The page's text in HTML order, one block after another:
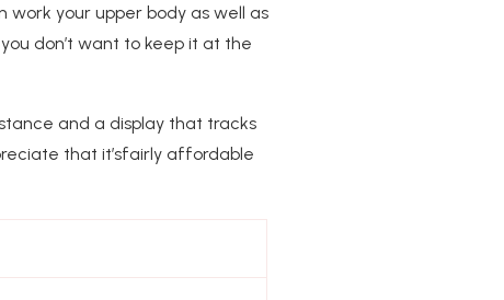
work your upper body as well as
don’t want to keep it at the
and a display that tracks
that it’sfairly affordable